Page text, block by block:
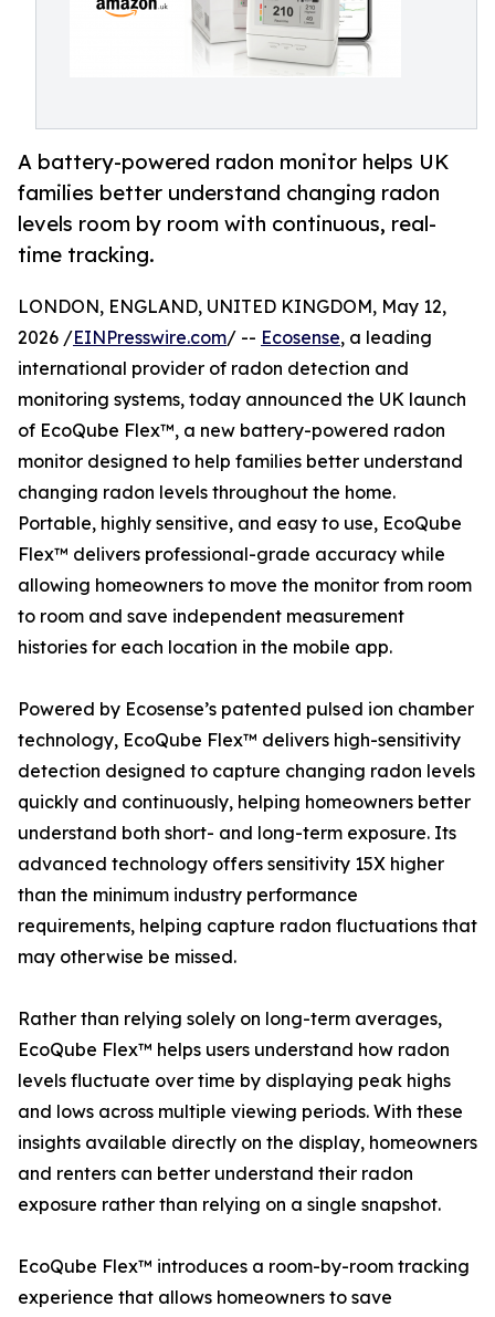
A battery-powered radon monitor helps UK
families better understand changing radon
levels room by room with continuous, real-
time tracking.
LONDON, ENGLAND, UNITED KINGDOM, May 12,
2026 /EINPresswire.com/ -- Ecosense, a leading
international provider of radon detection and
monitoring systems, today announced the UK launch
of EcoQube Flex™, a new battery-powered radon
monitor designed to help families better understand
changing radon levels throughout the home.
Portable, highly sensitive, and easy to use, EcoQube
Flex™ delivers professional-grade accuracy while
allowing homeowners to move the monitor from room
to room and save independent measurement
histories for each location in the mobile app.
Powered by Ecosense’s patented pulsed ion chamber
technology, EcoQube Flex™ delivers high-sensitivity
detection designed to capture changing radon levels
quickly and continuously, helping homeowners better
understand both short- and long-term exposure. Its
advanced technology offers sensitivity 15X higher
than the minimum industry performance
requirements, helping capture radon fluctuations that
may otherwise be missed.
Rather than relying solely on long-term averages,
EcoQube Flex™ helps users understand how radon
levels fluctuate over time by displaying peak highs
and lows across multiple viewing periods. With these
insights available directly on the display, homeowners
and renters can better understand their radon
exposure rather than relying on a single snapshot.
EcoQube Flex™ introduces a room-by-room tracking
experience that allows homeowners to save